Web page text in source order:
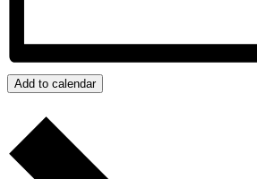
Add to calendar